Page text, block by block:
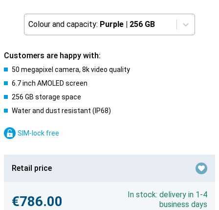
Colour and capacity: Purple | 256 GB
Customers are happy with:
50 megapixel camera, 8k video quality
6.7 inch AMOLED screen
256 GB storage space
Water and dust resistant (IP68)
SIM-lock free
Retail price
€786.00
In stock: delivery in 1-4
business days